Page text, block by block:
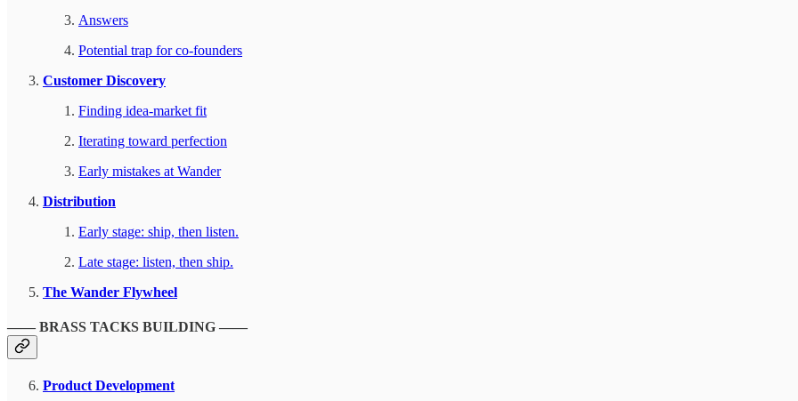
Answers
Potential trap for co-founders
Customer Discovery
Finding idea-market fit
Iterating toward perfection
Early mistakes at Wander
Distribution
Early stage: ship, then listen.
Late stage: listen, then ship.
The Wander Flywheel
—— BRASS TACKS BUILDING ——
Product Development